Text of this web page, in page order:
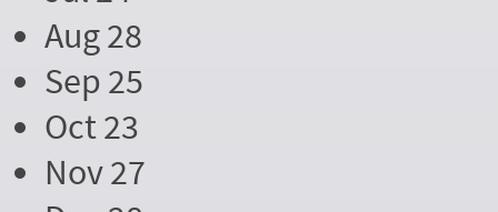
Aug 28
Sep 25
Oct 23
Nov 27